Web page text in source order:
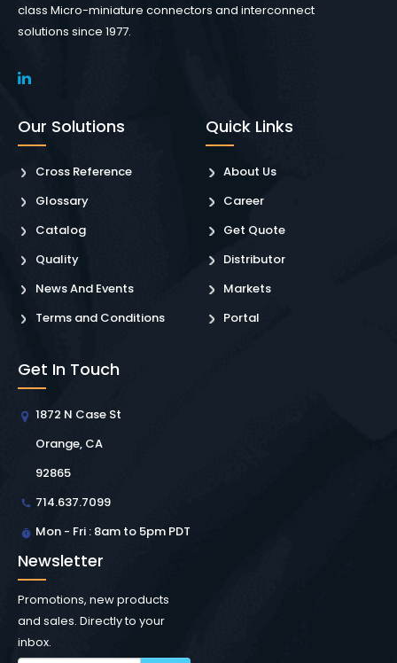
class Micro-miniature connectors and interconnect
solutions since 1977.
Our Solutions
Cross Reference
Glossary
Catalog
Quality
News And Events
Terms and Conditions
Quick Links
About Us
Career
Get Quote
Distributor
Markets
Portal
Get In Touch
1872 N Case St
Orange, CA
92865
714.637.7099
Mon - Fri : 8am to 5pm PDT
Newsletter
Promotions, new products
and sales. Directly to your
inbox.